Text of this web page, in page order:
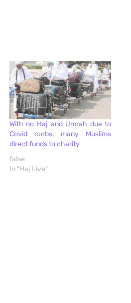
With no Haj and Umrah due to
Covid curbs, many Muslims
direct funds to charity
false
In "Haj Live"